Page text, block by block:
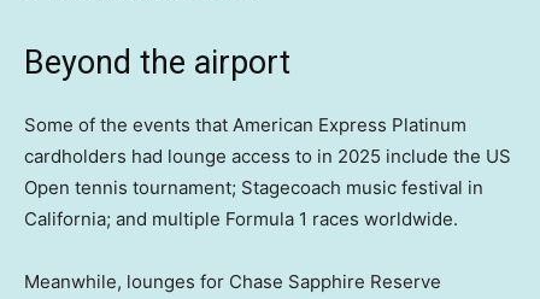
Beyond the airport
Some of the events that American Express Platinum
cardholders had lounge access to in 2025 include the US
Open tennis tournament; Stagecoach music festival in
California; and multiple Formula 1 races worldwide.
Meanwhile, lounges for Chase Sapphire Reserve